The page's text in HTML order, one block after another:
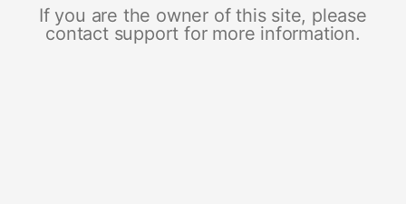
If you are the owner of this site, please
contact support for more information.